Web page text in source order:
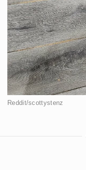
Reddit/scottystenz